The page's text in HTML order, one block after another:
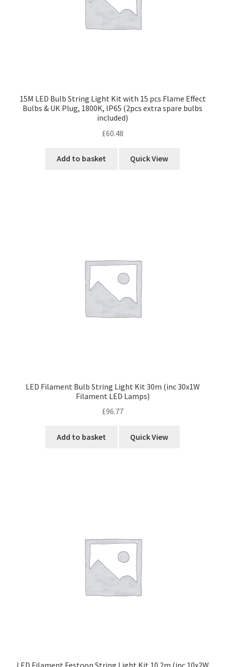
15M LED Bulb String Light Kit with 15 pcs Flame Effect
Bulbs & UK Plug, 1800K, IP65 (2pcs extra spare bulbs
included)
£60.48
Add to basket Quick View
LED Filament Bulb String Light Kit 30m (inc 30x1W
Filament LED Lamps)
£96.77
Add to basket Quick View
LED Filament Festoon String Light Kit 10.2m (inc 10x2W